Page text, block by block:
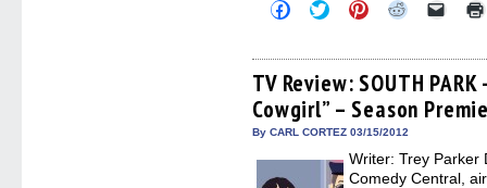
Click
to
Facebook
(Opens
in
new
window)
Click
to
Twitter
(Opens
in
new
window)
Click
to
Pinterest
(Opens
in
new
window)
Click
Reddit
(Opens
in
new
window)
Click
link
to
a
friend
TV Review: SOUTH
Cowgirl” – Season
By CARL CORTEZ 03/15/2012
Writer: Trey Parker
Comedy Central,